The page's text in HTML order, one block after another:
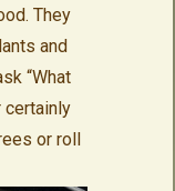
They
and
“What
certainly
or roll